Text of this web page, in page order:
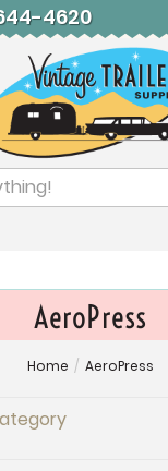
4620
AeroPress
Home / AeroPress